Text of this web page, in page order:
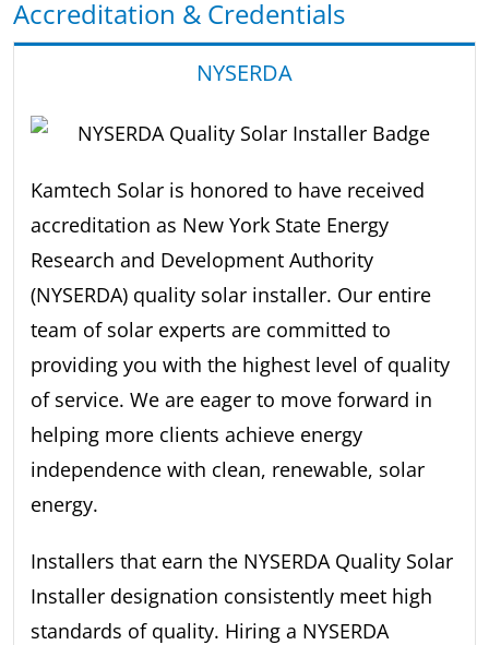
Accreditation & Credentials
NYSERDA
Kamtech Solar is honored to have received
accreditation as New York State Energy
Research and Development Authority
(NYSERDA) quality solar installer. Our entire
team of solar experts are committed to
providing you with the highest level of quality
of service. We are eager to move forward in
helping more clients achieve energy
independence with clean, renewable, solar
energy.
Installers that earn the NYSERDA Quality Solar
Installer designation consistently meet high
standards of quality. Hiring a NYSERDA